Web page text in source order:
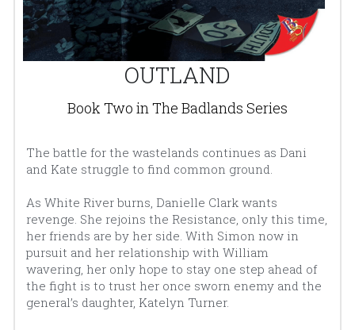
OUTLAND
Book Two in The Badlands Series
The battle for the wastelands continues as Dani
and Kate struggle to find common ground.
As White River burns, Danielle Clark wants
revenge. She rejoins the Resistance, only this time,
her friends are by her side. With Simon now in
pursuit and her relationship with William
wavering, her only hope to stay one step ahead of
the fight is to trust her once sworn enemy and the
general’s daughter, Katelyn Turner.